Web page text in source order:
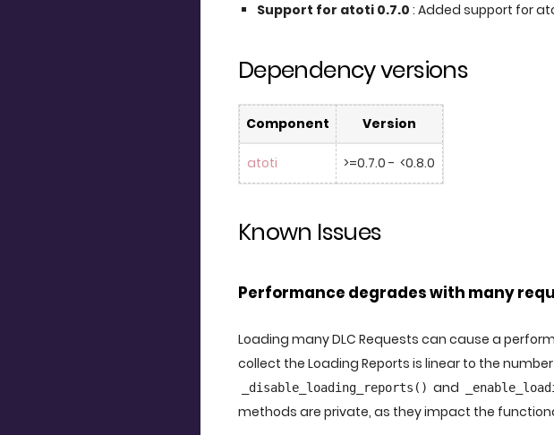
Support for atoti 0.7.0 : Added support for
Dependency versions
Component Version
atoti >=0.7.0 -  <0.8.0
Known Issues
Performance degrades with many
Loading many DLC Requests can cause a
collect the Loading Reports is linear to the
_disable_loading_reports() and
methods are private, as they impact the